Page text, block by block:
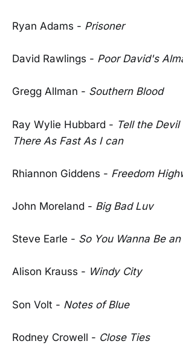
Ryan Adams - Prisoner
David Rawlings - Poor David's
Gregg Allman - Southern Blood
Ray Wylie Hubbard - Tell the
There As Fast As I can
Rhiannon Giddens - Freedom
John Moreland - Big Bad Luv
Steve Earle - So You Wanna Be
Alison Krauss - Windy City
Son Volt - Notes of Blue
Rodney Crowell - Close Ties